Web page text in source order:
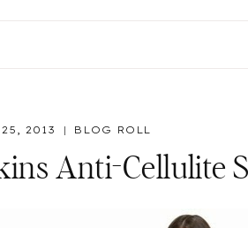
25, 2013 BLOG ROLL
Anti-Cellulite